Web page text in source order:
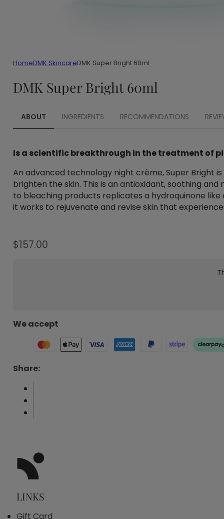
HomeDMK SkincareDMK Super Bright 60ml
DMK Super Bright 60ml
ABOUT INGREDIENTS RECOMMENDATIONS
Is a scientific breakthrough in the treatment of
An advanced technology night crème, Super Bright
brighten the skin. This is an antioxidant, soothing
to bleaching products replicates a hydroquinone
it works to rejuvenate and revise skin that
$157.00
We accept
Share:
LINKS
Gift Card